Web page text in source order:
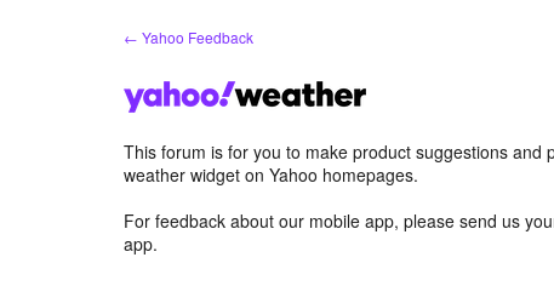
← Yahoo Feedback
This forum is for you to make product suggestions and
weather widget on Yahoo homepages.
For feedback about our mobile app, please send us
app.